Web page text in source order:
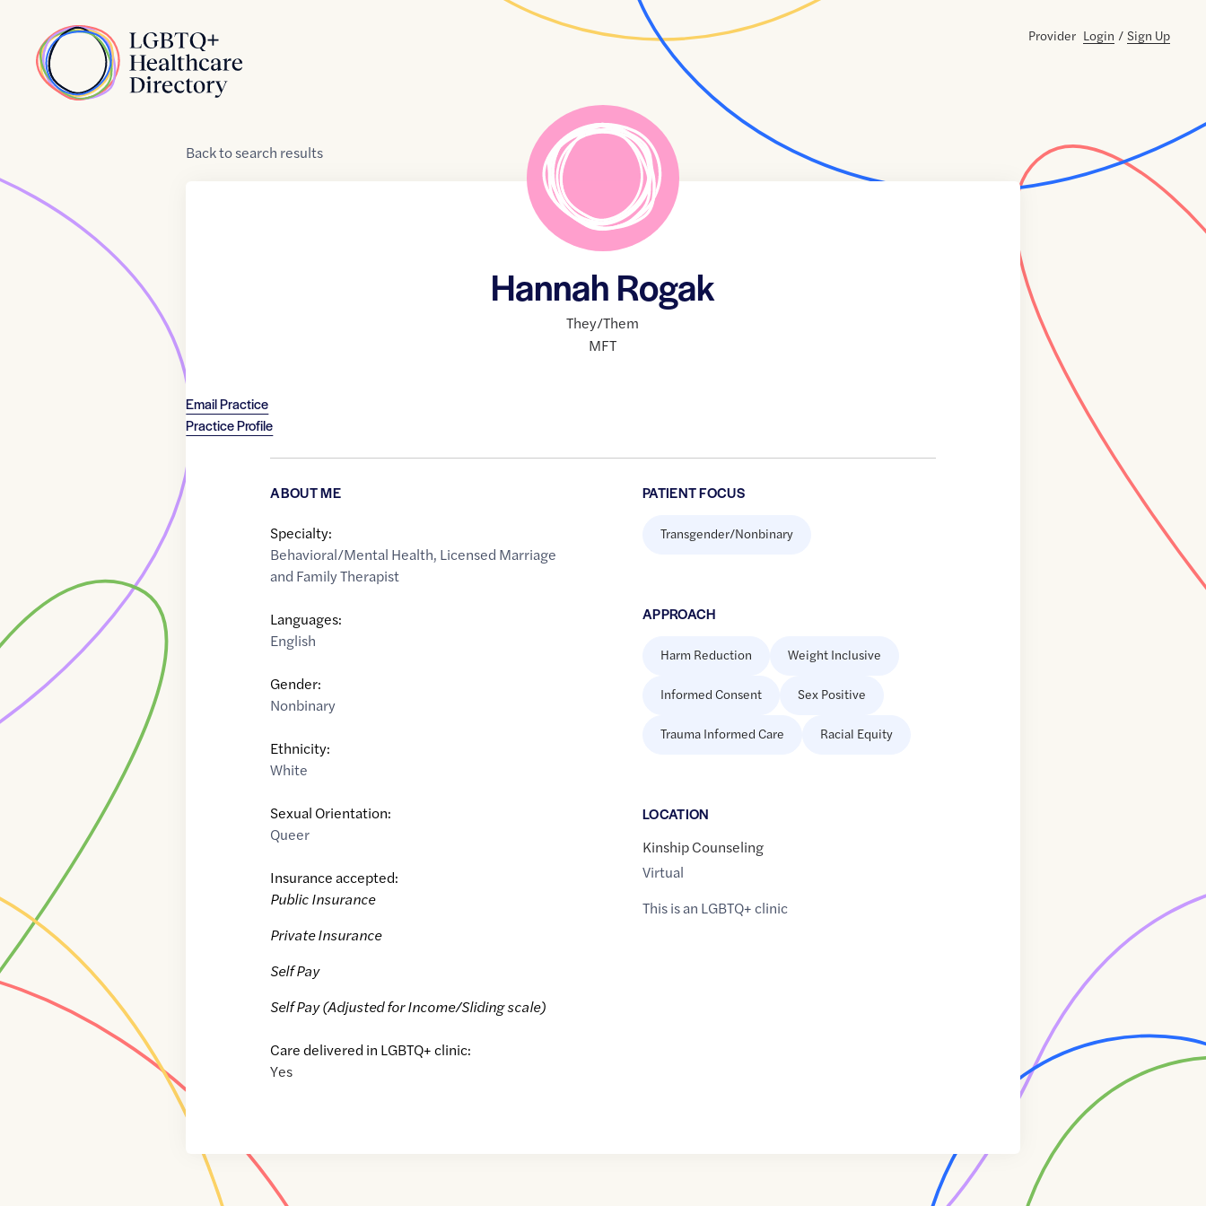
Home
Provider Login / Sign Up
Backtosearch results
Hannah Rogak
They/Them
MFT
Email Practice
Practice Profile
ABOUT ME
Specialty:
Behavioral/Mental Health, Licensed Marriage
and Family Therapist
Languages:
English
Gender:
Nonbinary
Ethnicity:
White
Sexual Orientation:
Queer
Insurance accepted:
Public Insurance
Private Insurance
Self Pay
Self Pay (Adjusted for Income/Sliding scale)
Care delivered in LGBTQ+ clinic:
Yes
PATIENT FOCUS
Transgender/Nonbinary
APPROACH
Harm Reduction Weight Inclusive
Informed Consent Sex Positive
Trauma Informed Care Racial Equity
LOCATION
Kinship Counseling
Virtual
This is an LGBTQ+ clinic